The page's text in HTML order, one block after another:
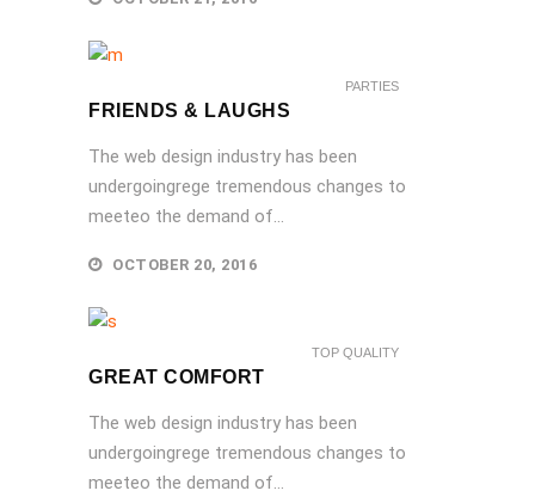
PARTIES
FRIENDS & LAUGHS
The web design industry has been
undergoingrege tremendous changes to
meeteo the demand of...
OCTOBER 20, 2016
TOP QUALITY
GREAT COMFORT
The web design industry has been
undergoingrege tremendous changes to
meeteo the demand of...